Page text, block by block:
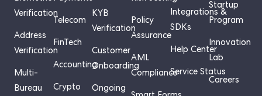
Verification
Address
Verification
Multi-
Bureau
Telecom
FinTech
Accounting
Crypto
KYB
Verification
Customer
Onboarding
Ongoing
Policy
Assurance
AML
Compliance
Integrations &
SDKs
Help Center
Service Status
Startup
Program
Innovation
Lab
Careers